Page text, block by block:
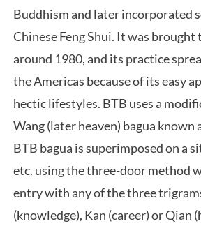
Buddhism and later incorporated
Chinese Feng Shui. It was brought
around 1980, and its practice
the Americas because of its easy
hectic lifestyles. BTB uses a
Wang (later heaven) bagua known
BTB bagua is superimposed on a
etc. using the three-door method
entry with any of the three
(knowledge), Kan (career) or Qian